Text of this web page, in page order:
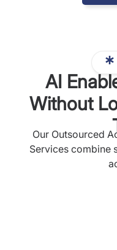
AI
Without
Our Outsourced
Services combine